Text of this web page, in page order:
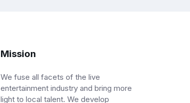
Mission
We fuse all facets of the live
entertainment industry and bring more
light to local talent. We develop